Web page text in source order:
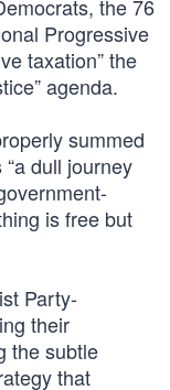
the 76
Progressive
taxation” the
agenda.
summed
dull journey
is free but
Party-
their
the subtle
that